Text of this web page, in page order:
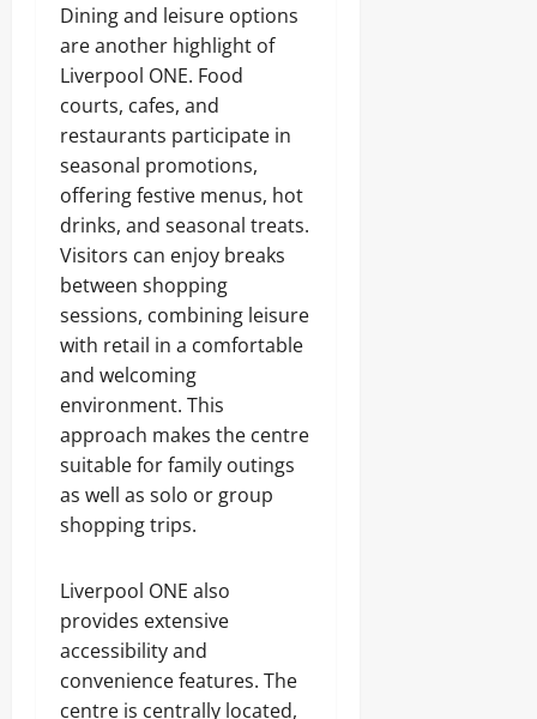
Dining and leisure options
are another highlight of
Liverpool ONE. Food
courts, cafes, and
restaurants participate in
seasonal promotions,
offering festive menus, hot
drinks, and seasonal treats.
Visitors can enjoy breaks
between shopping
sessions, combining leisure
with retail in a comfortable
and welcoming
environment. This
approach makes the centre
suitable for family outings
as well as solo or group
shopping trips.
Liverpool ONE also
provides extensive
accessibility and
convenience features. The
centre is centrally located,